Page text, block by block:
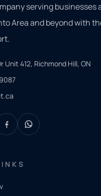
serving businesses
Area and beyond with
Unit 412, Richmond Hill, ON